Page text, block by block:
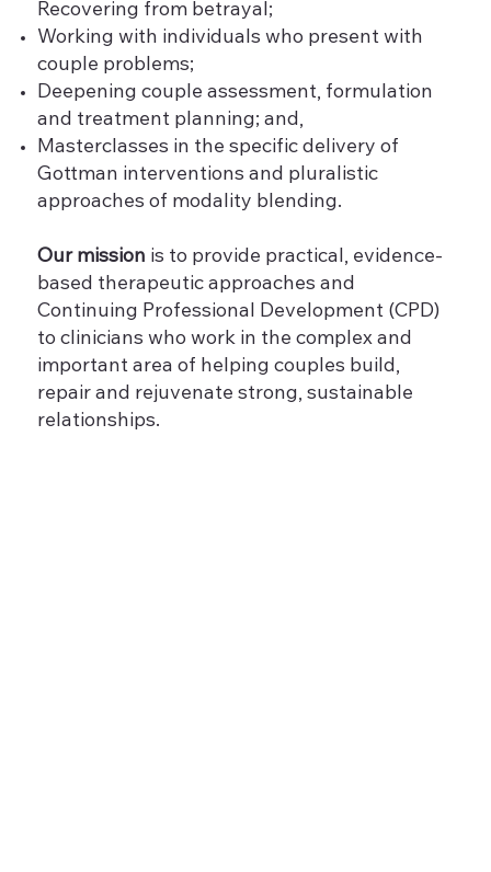
Recovering from betrayal;
Working with individuals who present with
couple problems;
Deepening couple assessment, formulation
and treatment planning; and,
Masterclasses in the specific delivery of
Gottman interventions and pluralistic
approaches of modality blending.
Our mission is to provide practical, evidence-
based therapeutic approaches and
Continuing Professional Development (CPD)
to clinicians who work in the complex and
important area of helping couples build,
repair and rejuvenate strong, sustainable
relationships.